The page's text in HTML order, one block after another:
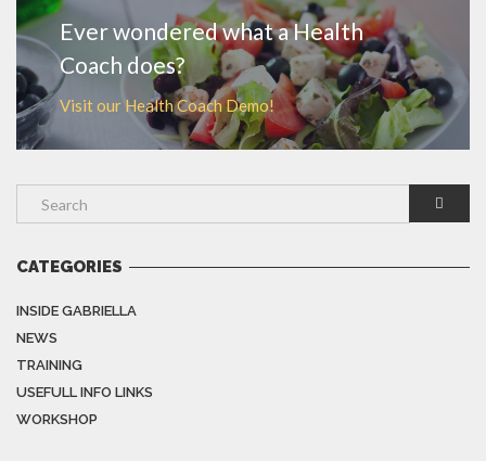
Ever wondered what a Health
Coach does?
Visit our Health Coach Demo!
CATEGORIES
INSIDE GABRIELLA
NEWS
TRAINING
USEFULL INFO LINKS
WORKSHOP